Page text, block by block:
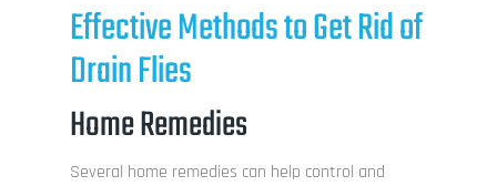
Effective Methods to Get Rid of
Drain Flies
Home Remedies
Several home remedies can help control and